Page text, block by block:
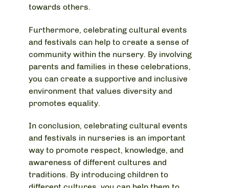
towards others.
Furthermore, celebrating cultural events
and festivals can help to create a sense of
community within the nursery. By involving
parents and families in these celebrations,
you can create a supportive and inclusive
environment that values diversity and
promotes equality.
In conclusion, celebrating cultural events
and festivals in nurseries is an important
way to promote respect, knowledge, and
awareness of different cultures and
traditions. By introducing children to